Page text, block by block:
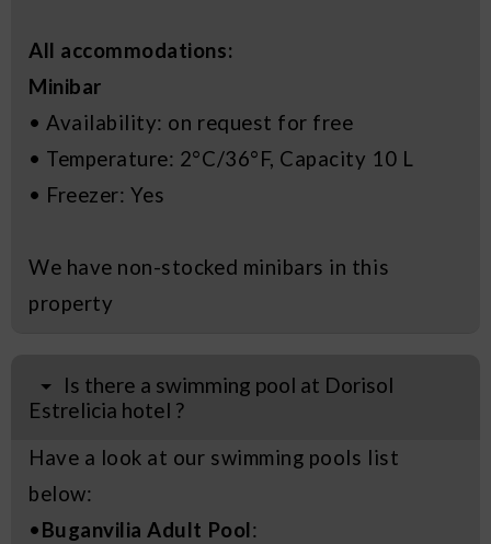
All accommodations:
Minibar
• Availability: on request for free
• Temperature: 2°C/36°F, Capacity 10 L
• Freezer: Yes
We have non-stocked minibars in this
property
Is there a swimming pool at Dorisol
Estrelicia hotel ?
Have a look at our swimming pools list
below:
•Buganvilia Adult Pool: